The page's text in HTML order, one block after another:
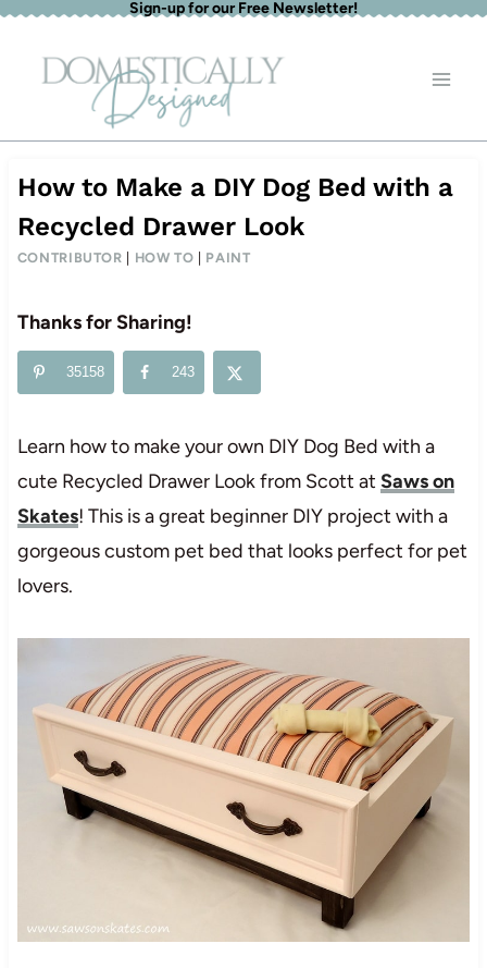
Skip
content
Sign-up for our Free Newsletter!
How to Make a DIY Dog Bed with a
Recycled Drawer Look
CONTRIBUTOR HOW TO PAINT
Thanks for Sharing!
35158 243
Learn how to make your own DIY Dog Bed with a
cute Recycled Drawer Look from Scott at Saws on
Skates! This is a great beginner DIY project with a
gorgeous custom pet bed that looks perfect for pet
lovers.